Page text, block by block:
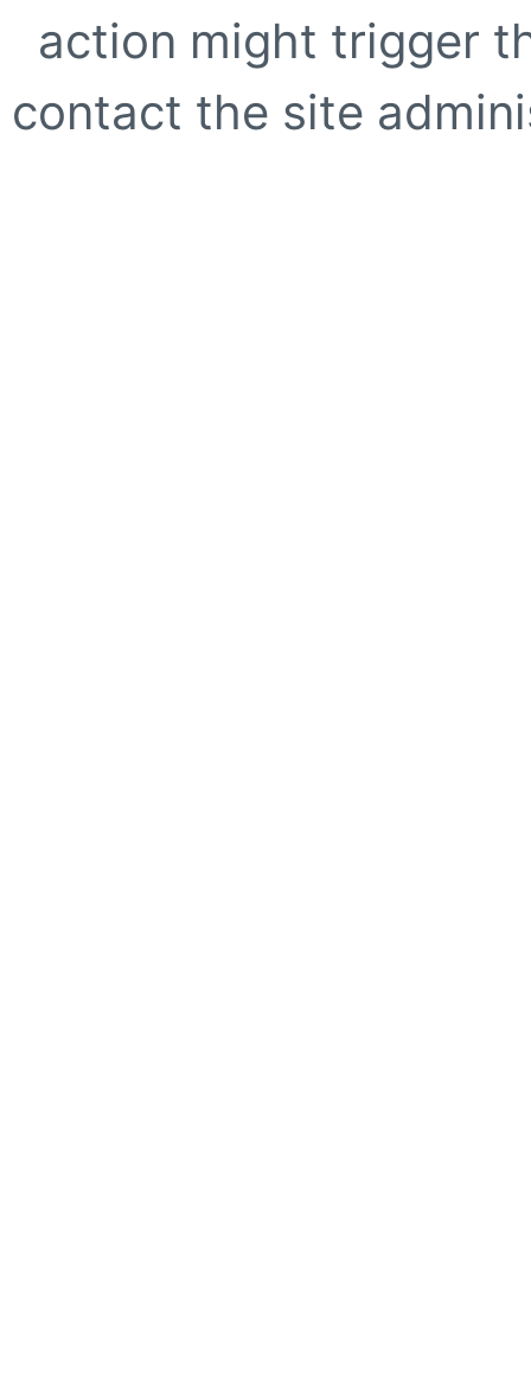
action might trigger
contact the site